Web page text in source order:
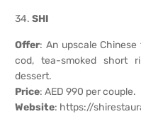
34. SHI
Offer: An upscale
cod, tea-smoked short
dessert.
Price: AED 990 per couple.
Website: https://